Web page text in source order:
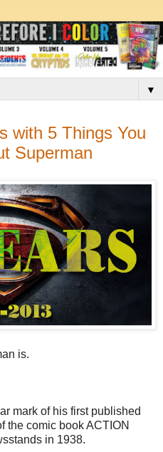
▼
with 5 Things You
Superman
is.
mark of his first published
the comic book ACTION
in 1938.